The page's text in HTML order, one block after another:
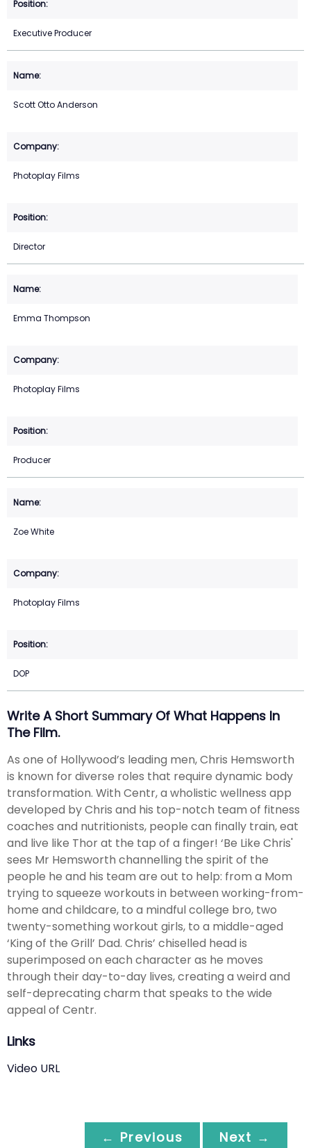
Executive Producer
Scott Otto Anderson
Photoplay Films
Director
Emma Thompson
Photoplay Films
Producer
Zoe White
Photoplay Films
DOP
Write A Short Summary Of What Happens In
The Film.
As one of Hollywood’s leading men, Chris Hemsworth
is known for diverse roles that require dynamic body
transformation. With Centr, a wholistic wellness app
developed by Chris and his top-notch team of fitness
coaches and nutritionists, people can finally train, eat
and live like Thor at the tap of a finger! ‘Be Like Chris'
sees Mr Hemsworth channelling the spirit of the
people he and his team are out to help: from a Mom
trying to squeeze workouts in between working-from-
home and childcare, to a mindful college bro, two
twenty-something workout girls, to a middle-aged
‘King of the Grill’ Dad. Chris’ chiselled head is
superimposed on each character as he moves
through their day-to-day lives, creating a weird and
self-deprecating charm that speaks to the wide
appeal of Centr.
Links
Video URL
← Previous Next →